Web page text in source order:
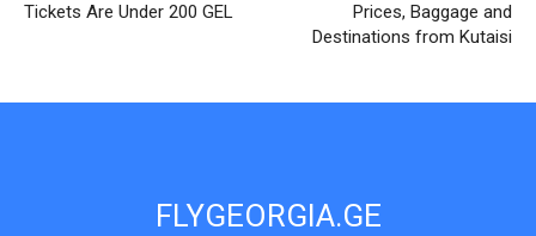
Tickets Are Under 200 GEL
Prices, Baggage and
Destinations from Kutaisi
FLYGEORGIA.GE